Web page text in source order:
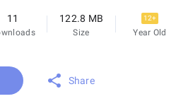
11 122.8 MB
Size
12+
Year Old
Share